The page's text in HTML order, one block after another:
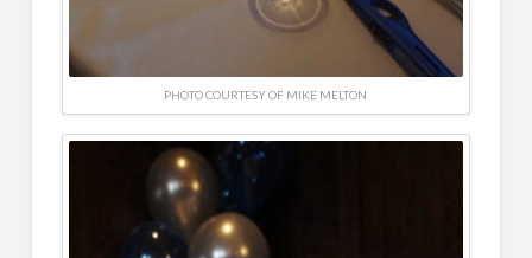
PHOTO COURTESY OF MIKE MELTON